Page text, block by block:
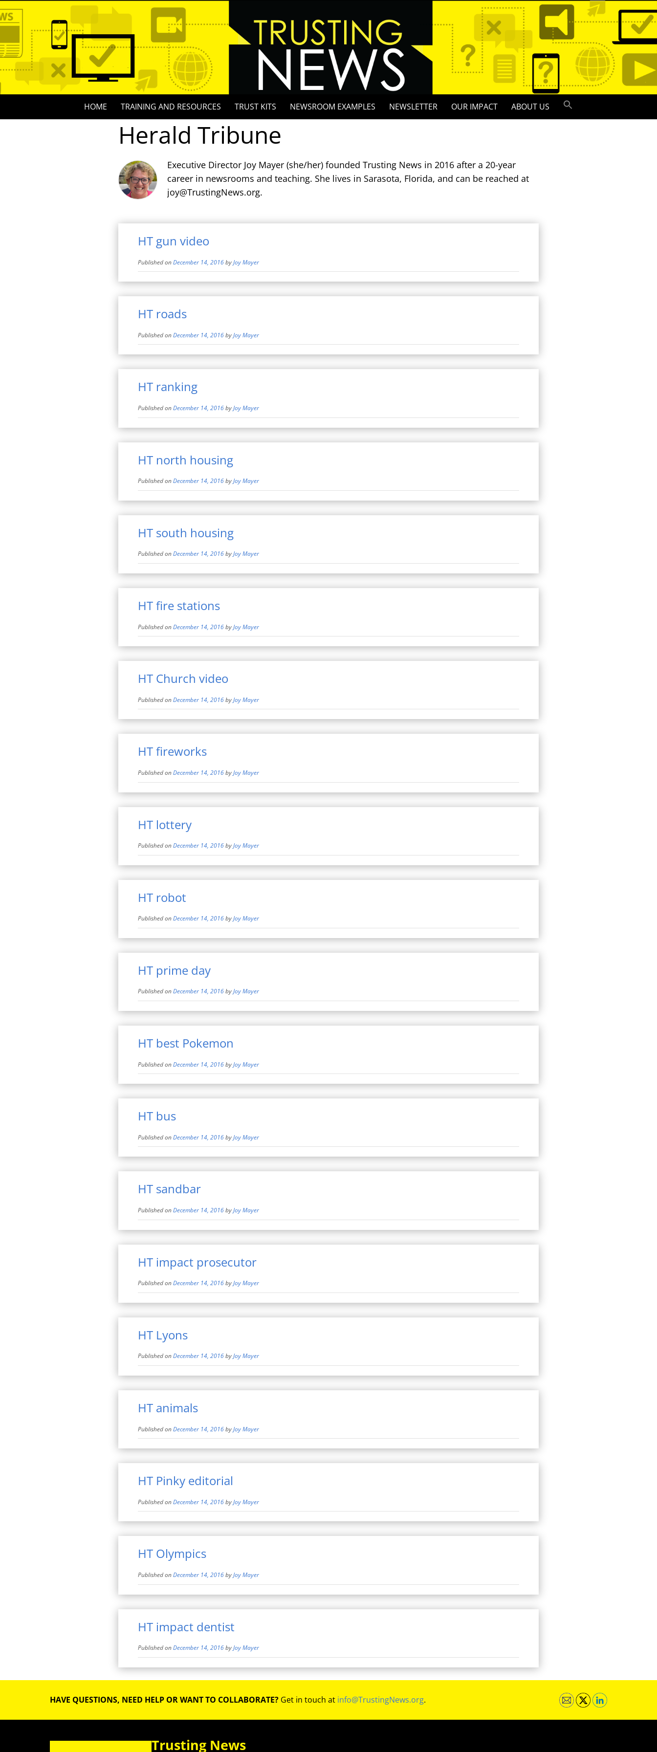
to
HOME TRAINING AND RESOURCES TRUST KITS NEWSROOM EXAMPLES NEWSLETTER OUR IMPACT ABOUT US
Herald Tribune
Executive Director Joy Mayer (she/her) founded Trusting News in 2016 after a 20-year
career in newsrooms and teaching. She lives in Sarasota, Florida, and can be reached at
joy@TrustingNews.org.
HT gun video
Published onDecember 14, 2016byJoy Mayer
HT roads
Published onDecember 14, 2016byJoy Mayer
HT ranking
Published onDecember 14, 2016byJoy Mayer
HT north housing
Published onDecember 14, 2016byJoy Mayer
HT south housing
Published onDecember 14, 2016byJoy Mayer
HT fire stations
Published onDecember 14, 2016byJoy Mayer
HT Church video
Published onDecember 14, 2016byJoy Mayer
HT fireworks
Published onDecember 14, 2016byJoy Mayer
HT lottery
Published onDecember 14, 2016byJoy Mayer
HT robot
Published onDecember 14, 2016byJoy Mayer
HT prime day
Published onDecember 14, 2016byJoy Mayer
HT best Pokemon
Published onDecember 14, 2016byJoy Mayer
HT bus
Published onDecember 14, 2016byJoy Mayer
HT sandbar
Published onDecember 14, 2016byJoy Mayer
HT impact prosecutor
Published onDecember 14, 2016byJoy Mayer
HT Lyons
Published onDecember 14, 2016byJoy Mayer
HT animals
Published onDecember 14, 2016byJoy Mayer
HT Pinky editorial
Published onDecember 14, 2016byJoy Mayer
HT Olympics
Published onDecember 14, 2016byJoy Mayer
HT impact dentist
Published onDecember 14, 2016byJoy Mayer
HAVE QUESTIONS, NEED HELP OR WANT TO COLLABORATE? Get in touch at info@TrustingNews.org.
Trusting News